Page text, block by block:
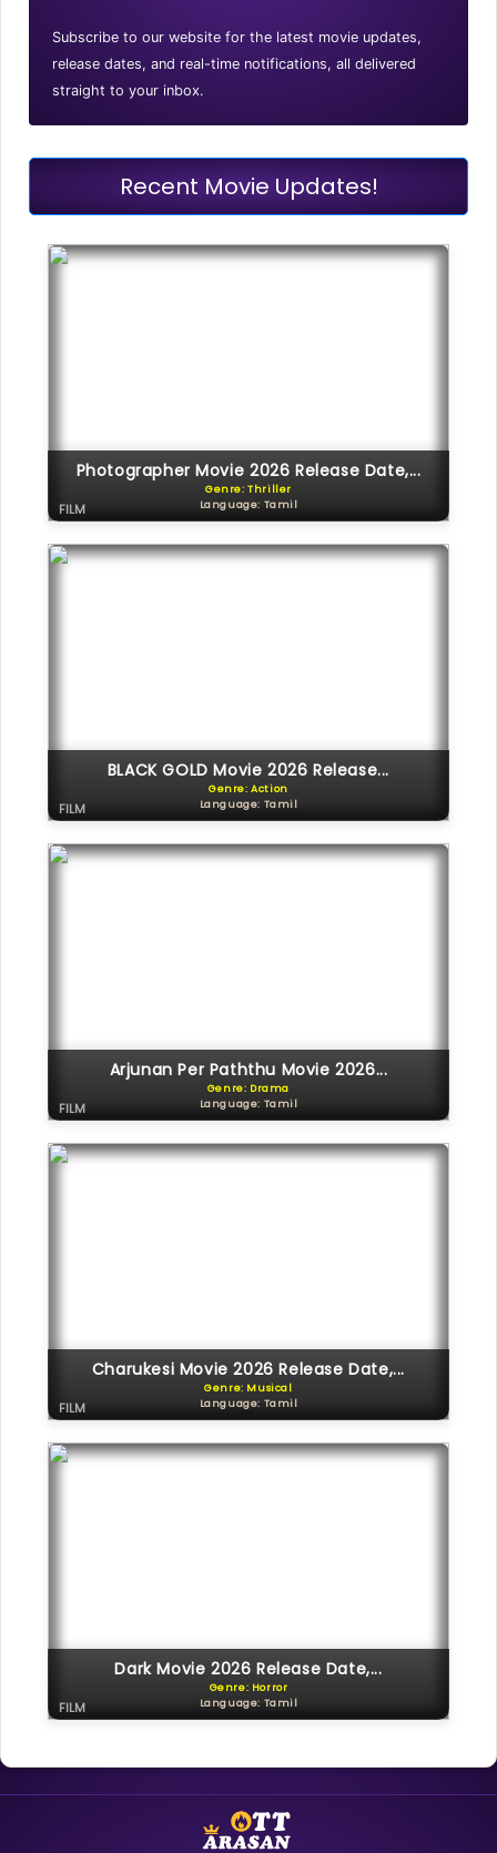
Subscribe to our website for the latest movie updates,
release dates, and real-time notifications, all delivered
straight to your inbox.
Recent Movie Updates!
Photographer Movie 2026 Release Date,...
Genre: Thriller
Language: Tamil
FILM
BLACK GOLD Movie 2026 Release...
Genre: Action
Language: Tamil
FILM
Arjunan Per Paththu Movie 2026...
Genre: Drama
Language: Tamil
FILM
Charukesi Movie 2026 Release Date,...
Genre: Musical
Language: Tamil
FILM
Dark Movie 2026 Release Date,...
Genre: Horror
Language: Tamil
FILM